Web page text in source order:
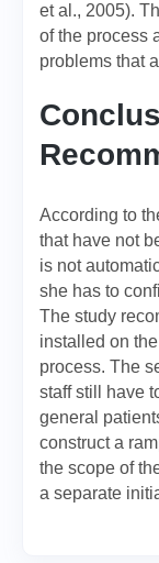
et al., 2005).
of the process
problems that
According to
that have not
is not
she has to
The study
installed on
process. The
staff still have
general
construct a
the scope of
a separate